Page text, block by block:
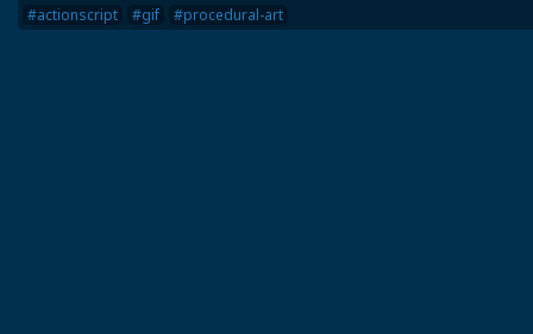
#actionscript #gif #procedural-art